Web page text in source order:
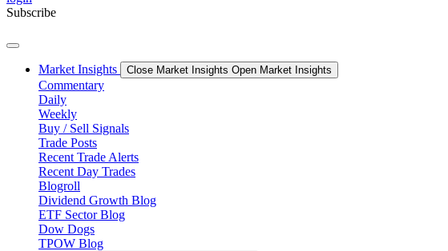
Subscribe
Market Insights Close Market Insights Open Market Insights
Commentary
Daily
Weekly
Buy / Sell Signals
Trade Posts
Recent Trade Alerts
Recent Day Trades
Blogroll
Dividend Growth Blog
ETF Sector Blog
Dow Dogs
TPOW Blog